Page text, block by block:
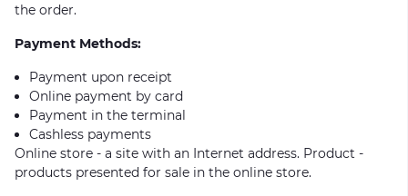
the order.
Payment Methods:
Payment upon receipt
Online payment by card
Payment in the terminal
Cashless payments
Online store - a site with an Internet address. Product -
products presented for sale in the online store.